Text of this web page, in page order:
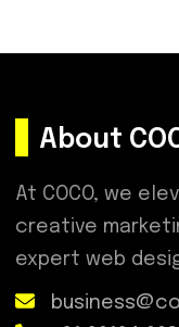
About
At COCO, we
creative
expert web